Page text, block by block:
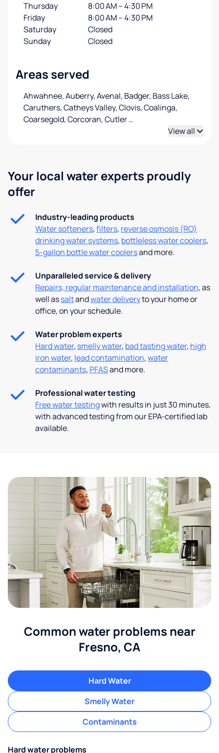
Your local water experts proudly
offer
Industry-leading products
Water softeners,filters, reverse osmosis (RO)
drinking water systems, bottleless water coolers,
5-gallon bottle water coolersand more.
Unparalleled service & delivery
Repairs, regular maintenance and installation, as
well assaltandwater deliveryto your home or
office, on your schedule.
Water problem experts
Hard water, smelly water, bad tasting water, high
iron water, lead contamination,water
contaminants, PFASand more.
Professional water testing
Free water testingwith results in just 30 minutes,
with advanced testing from our EPA-certified lab
available.
Thursday
8:00 AM – 4:30 PM
Friday
8:00 AM – 4:30 PM
Saturday
Closed
Sunday
Closed
Areas served
Ahwahnee, Auberry, Avenal, Badger, Bass Lake,
Caruthers, Catheys Valley, Clovis, Coalinga,
Coarsegold, Corcoran, Cutler…
View all
Common water problems near
Fresno, CA
Hard Water
Smelly Water
Contaminants
Hard water problems